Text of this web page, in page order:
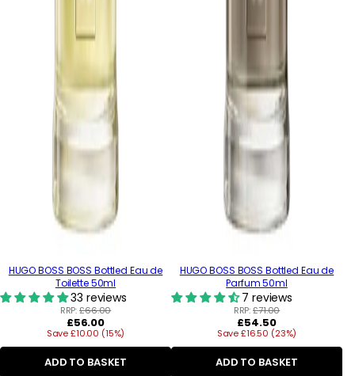
HUGO BOSS BOSS Bottled Eau de
Toilette 50ml
33 reviews
RRP:£66.00
Regular
price
£56.00
Save £10.00 (15%)
ADD TO BASKET
HUGO BOSS BOSS Bottled Eau de
Parfum 50ml
7 reviews
RRP:£71.00
Regular
price
£54.50
Save £16.50 (23%)
ADD TO BASKET